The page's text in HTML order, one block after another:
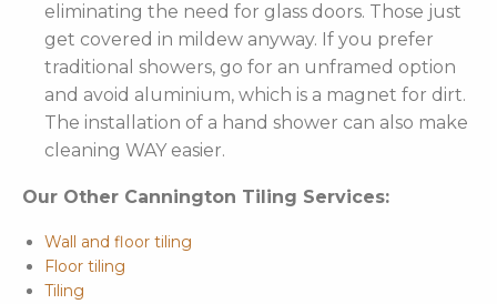
eliminating the need for glass doors. Those just
get covered in mildew anyway. If you prefer
traditional showers, go for an unframed option
and avoid aluminium, which is a magnet for dirt.
The installation of a hand shower can also make
cleaning WAY easier.
Our Other Cannington Tiling Services:
Wall and floor tiling
Floor tiling
Tiling